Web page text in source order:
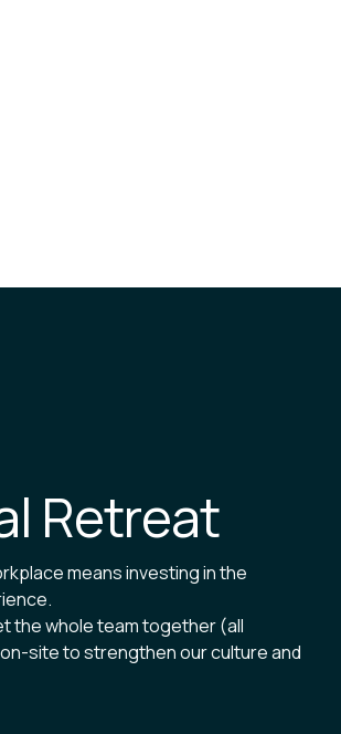
Retreat
means investing in the
the whole team together (all
site to strengthen our culture and